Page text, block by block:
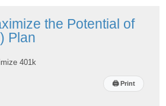
the Potential of
Plan
401k
🖨Print